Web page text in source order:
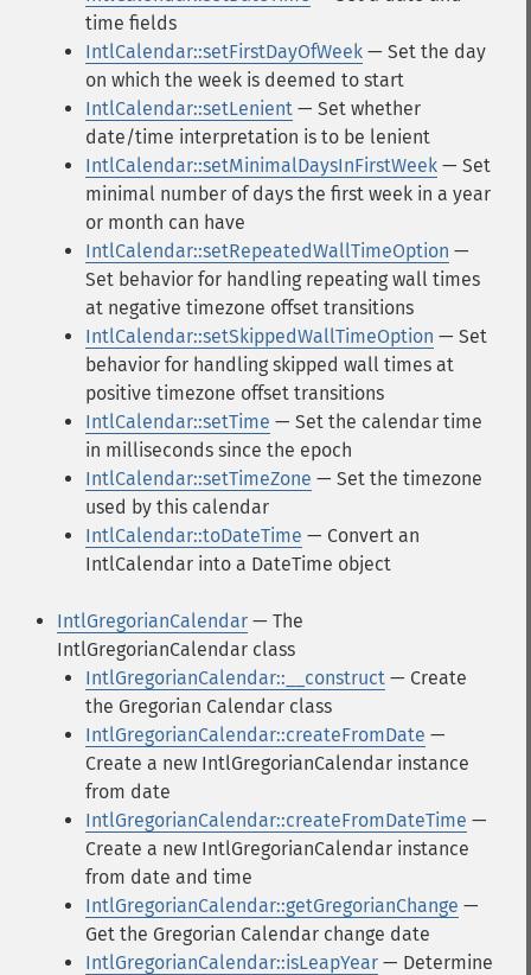
time fields
IntlCalendar::setFirstDayOfWeek — Set the day
on which the week is deemed to start
IntlCalendar::setLenient — Set whether
date/time interpretation is to be lenient
IntlCalendar::setMinimalDaysInFirstWeek — Set
minimal number of days the first week in a year
or month can have
IntlCalendar::setRepeatedWallTimeOption —
Set behavior for handling repeating wall times
at negative timezone offset transitions
IntlCalendar::setSkippedWallTimeOption — Set
behavior for handling skipped wall times at
positive timezone offset transitions
IntlCalendar::setTime — Set the calendar time
in milliseconds since the epoch
IntlCalendar::setTimeZone — Set the timezone
used by this calendar
IntlCalendar::toDateTime — Convert an
IntlCalendar into a DateTime object
IntlGregorianCalendar — The
IntlGregorianCalendar class
IntlGregorianCalendar::__construct — Create
the Gregorian Calendar class
IntlGregorianCalendar::createFromDate —
Create a new IntlGregorianCalendar instance
from date
IntlGregorianCalendar::createFromDateTime —
Create a new IntlGregorianCalendar instance
from date and time
IntlGregorianCalendar::getGregorianChange —
Get the Gregorian Calendar change date
IntlGregorianCalendar::isLeapYear — Determine